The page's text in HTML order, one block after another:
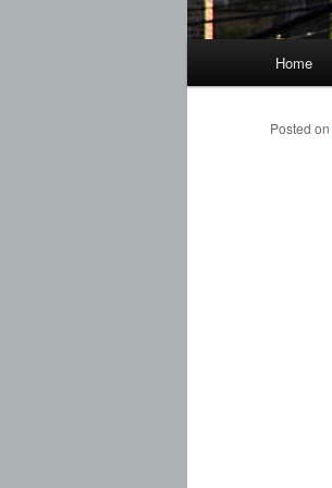
Home
Posted on